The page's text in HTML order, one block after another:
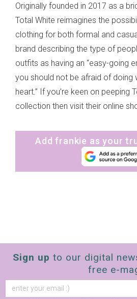
Originally founded in 2017 as a
Total White reimagines the
clothing for both formal and
brand describing the type of
outfits as having an “easy-going
you should not be afraid of doing
heart.” If you’re keen on peeping
collection then visit their online
Add frankie as your
Sign up to our digital
free e-